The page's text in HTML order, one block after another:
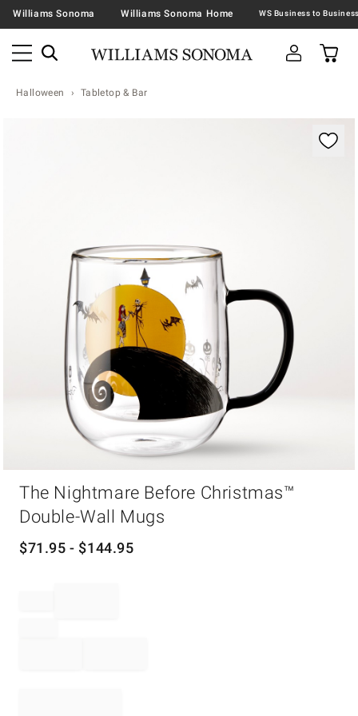
Williams Sonoma Williams Sonoma Home
Halloween Tabletop & Bar
The Nightmare Before Christmas™
Double-Wall Mugs
$71.95 - $144.95